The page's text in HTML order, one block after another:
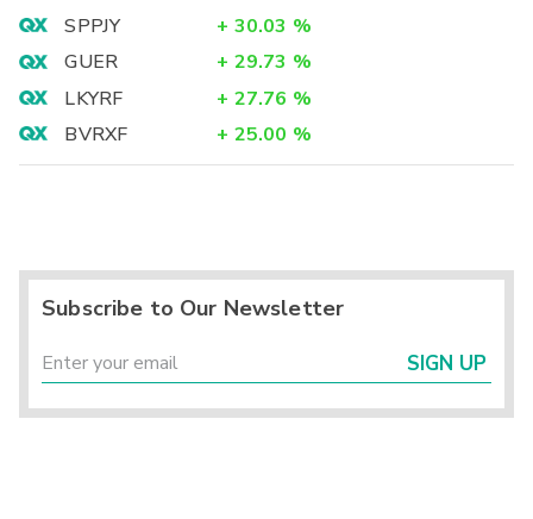
SPPJY
+ 30.03 %
GUER
+ 29.73 %
LKYRF
+ 27.76 %
BVRXF
+ 25.00 %
Subscribe to Our Newsletter
SIGN UP